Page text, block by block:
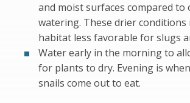
and moist surfaces compared to
watering. These drier conditions
habitat less favorable for slugs
Water early in the morning to
for plants to dry. Evening is
snails come out to eat.